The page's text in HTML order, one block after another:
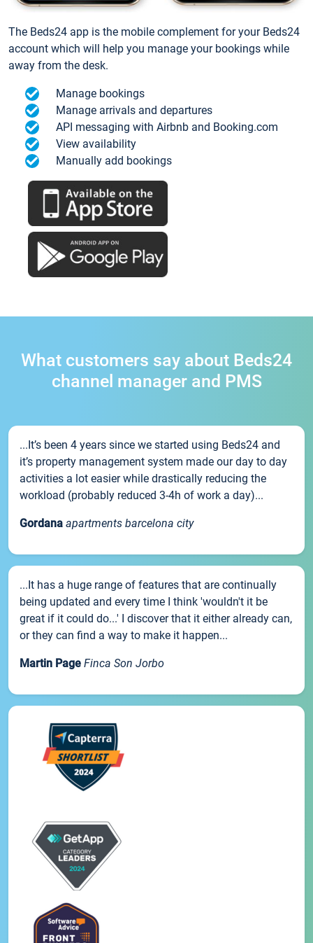
The Beds24 app is the mobile complement for your Beds24
account which will help you manage your bookings while
away from the desk.
Manage bookings
Manage arrivals and departures
API messaging with Airbnb and Booking.com
View availability
Manually add bookings
What customers say about Beds24
channel manager and PMS
...It’s been 4 years since we started using Beds24 and
it’s property management system made our day to day
activities a lot easier while drastically reducing the
workload (probably reduced 3-4h of work a day)...
Gordana apartments barcelona city
...It has a huge range of features that are continually
being updated and every time I think 'wouldn't it be
great if it could do...' I discover that it either already can,
or they can find a way to make it happen...
Martin Page Finca Son Jorbo